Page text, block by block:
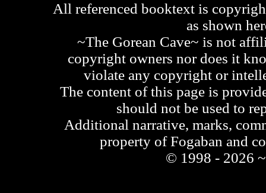
All referenced booktext is
as shown
~The Gorean Cave~ is not
copyright owners nor does it
violate any copyright or
The content of this page is
should not be used to
Additional narrative, marks,
property of Fogaban and
© 1998 - 2026